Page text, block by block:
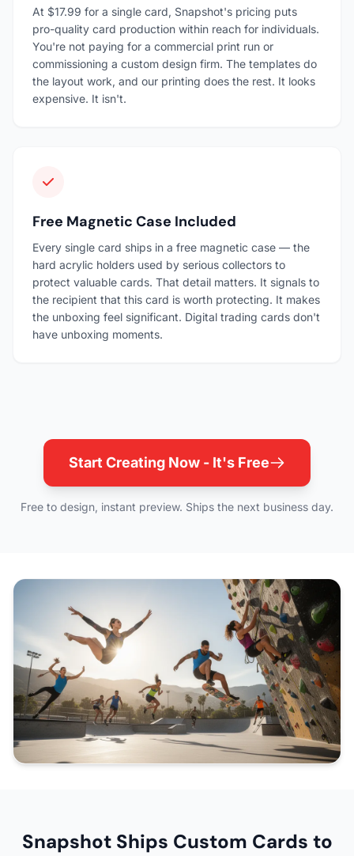
At $17.99 for a single card, Snapshot's pricing puts
pro-quality card production within reach for individuals.
You're not paying for a commercial print run or
commissioning a custom design firm. The templates do
the layout work, and our printing does the rest. It looks
expensive. It isn't.
Free Magnetic Case Included
Every single card ships in a free magnetic case — the
hard acrylic holders used by serious collectors to
protect valuable cards. That detail matters. It signals to
the recipient that this card is worth protecting. It makes
the unboxing feel significant. Digital trading cards don't
have unboxing moments.
Start Creating Now - It's Free
Free to design, instant preview. Ships the next business day.
Snapshot Ships Custom Cards to